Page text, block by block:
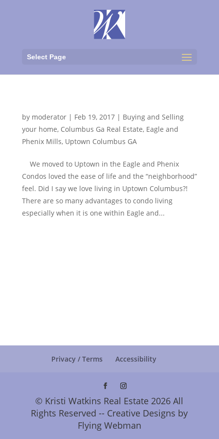
Select Page
by moderator| Feb 19, 2017| Buying and Selling
your home, Columbus Ga Real Estate, Eagle and
Phenix Mills, Uptown Columbus GA
We moved to Uptown in the Eagle and Phenix
Condos loved the ease of life and the “neighborhood”
feel. Did I say we love living in Uptown Columbus?!
There are so many advantages to condo living
especially when it is one within Eagle and...
Privacy / Terms Accessibility
© Kristi Watkins Real Estate 2026 All
Rights Reserved -- Creative Designs by
Flying Webman